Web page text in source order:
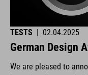
TESTS | 02.04.2025
German Design
We are pleased to